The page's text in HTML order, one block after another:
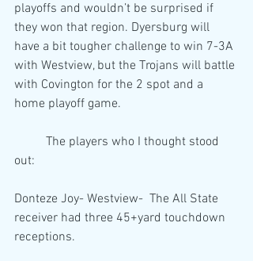
playoffs and wouldn’t be surprised if
they won that region. Dyersburg will
have a bit tougher challenge to win 7-3A
with Westview, but the Trojans will battle
with Covington for the 2 spot and a
home playoff game.
out:
Donteze Joy- Westview-  The All State
receiver had three 45+yard touchdown
receptions.